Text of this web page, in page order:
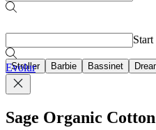
Stroller Barbie Bassinet
Evolur
Sage Organic